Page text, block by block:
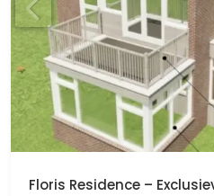
Floris Residence –